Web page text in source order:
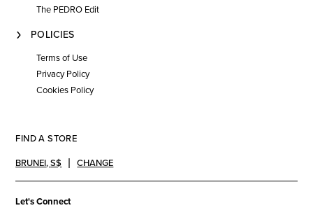
The PEDRO Edit
POLICIES
Terms of Use
Privacy Policy
Cookies Policy
FIND A STORE
BRUNEI,S$ CHANGE
Let's Connect